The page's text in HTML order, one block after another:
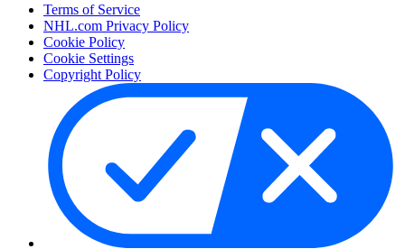
Terms of Service
NHL.com Privacy Policy
Cookie Policy
Cookie Settings
Copyright Policy